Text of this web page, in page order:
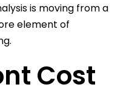
is moving from a
element of
Cost